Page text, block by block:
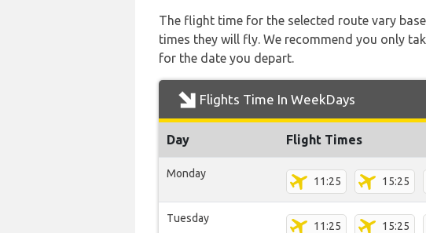
The flight time for the selected route vary
times they will fly. We recommend you only
for the date you depart.
Flights Time In WeekDays
Day Flight Times
Monday
11:25 15:25
Tuesday
11:25 15:25